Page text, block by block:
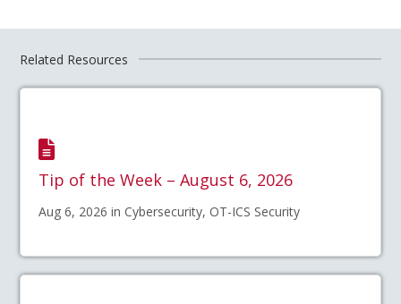
Related Resources
Tip of the Week – August 6, 2026
Aug 6, 2026 in Cybersecurity, OT-ICS Security